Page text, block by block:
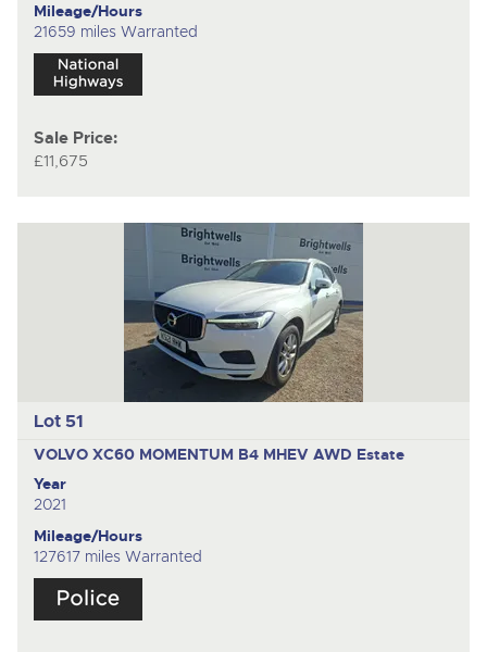
Mileage/Hours
21659 miles Warranted
Sale Price:
£11,675
Lot 51
VOLVO XC60 MOMENTUM B4 MHEV AWD Estate
Year
2021
Mileage/Hours
127617 miles Warranted